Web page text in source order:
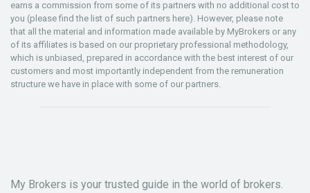
earns a commission from some of its partners with no additional cost to
you (please find the list of such partners here). However, please note
that all the material and information made available by MyBrokers or any
of its affiliates is based on our proprietary professional methodology,
which is unbiased, prepared in accordance with the best interest of our
customers and most importantly independent from the remuneration
structure we have in place with some of our partners.
My Brokers is your trusted guide in the world of brokers.